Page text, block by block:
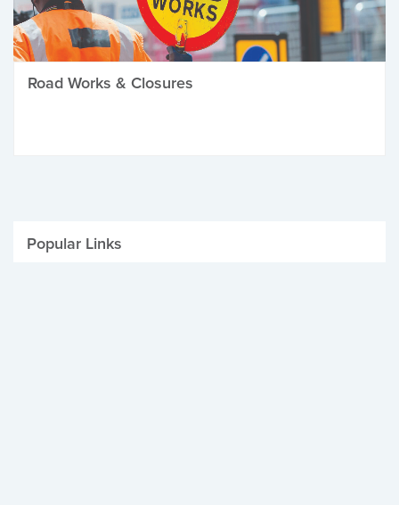
Road Works & Closures
Popular Links